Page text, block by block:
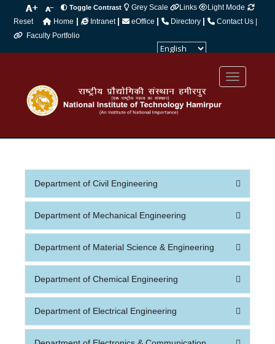
Toggle Contrast Grey Scale Links
Light Mode
Reset
Home | Intranet | eOffice | Directory |
Contact Us |
Faculty Portfolio
Department of Civil Engineering
Department of Mechanical Engineering
Department of Material Science & Engineering
Department of Chemical Engineering
Department of Electrical Engineering